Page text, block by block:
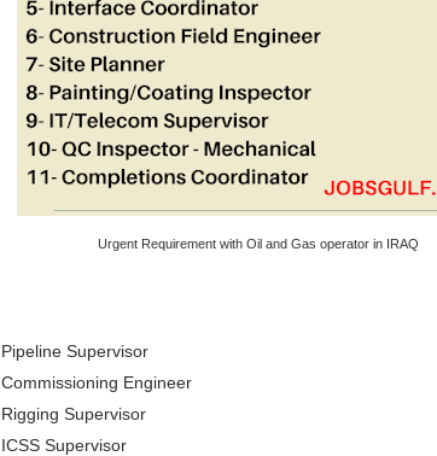
Urgent Requirement with Oil and Gas operator in IRAQ
Pipeline Supervisor
Commissioning Engineer
Rigging Supervisor
ICSS Supervisor